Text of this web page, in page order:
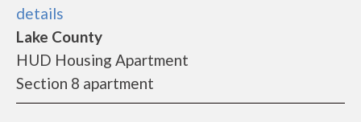
details
Lake County
HUD Housing Apartment
Section 8 apartment